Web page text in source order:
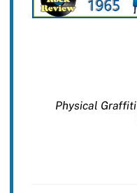
Physical Graffiti